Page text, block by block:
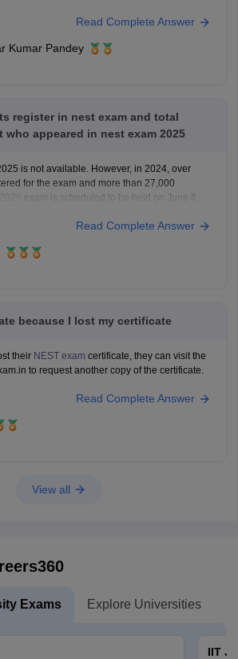
Read Complete Answer
Kumar Pandey
register in nest exam and total
who appeared in nest exam 2025
is not available. However, in 2024, over
for the exam and more than 27,000
exam is scheduled to be held on June 6.
Read Complete Answer
because I lost my certificate
their NEST exam certificate, they can visit the
to request another copy of the certificate.
Read Complete Answer
View all
Exams Explore Universities
IIT